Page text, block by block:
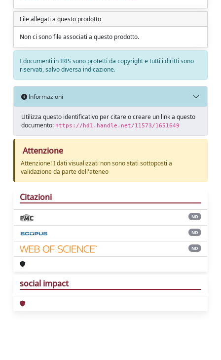
File allegati a questo prodotto
Non ci sono file associati a questo prodotto.
I documenti in IRIS sono protetti da copyright e tutti i diritti sono
riservati, salvo diversa indicazione.
Informazioni
Utilizza questo identificativo per citare o creare un link a questo
documento: https://hdl.handle.net/11573/1651649
Attenzione
Attenzione! I dati visualizzati non sono stati sottoposti a
validazione da parte dell'ateneo
Citazioni
ND
ND
ND
social impact